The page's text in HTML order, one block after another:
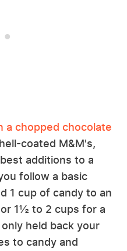
a chopped chocolate
coated M&M's,
additions to a
follow a basic
1 cup of candy to an
1½ to 2 cups for a
held back your
to candy and